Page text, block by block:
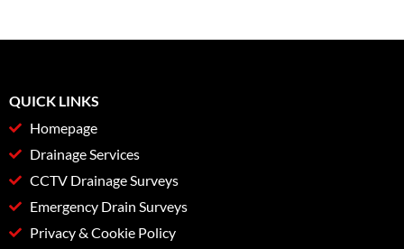
QUICK LINKS
Homepage
Drainage Services
CCTV Drainage Surveys
Emergency Drain Surveys
Privacy & Cookie Policy